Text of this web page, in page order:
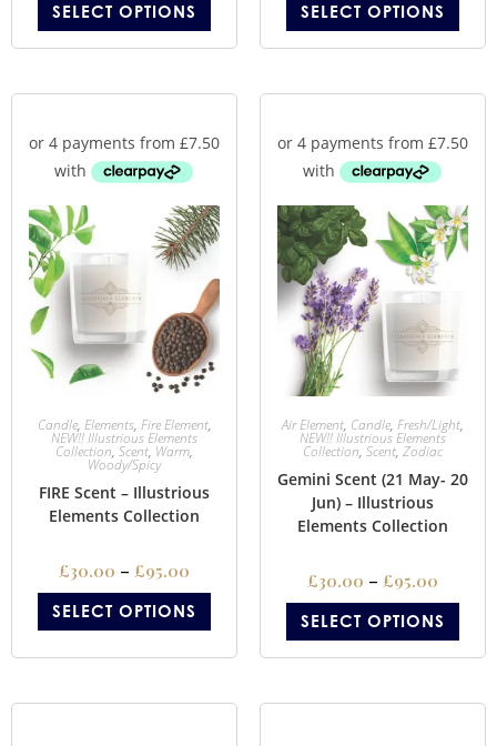
SELECT OPTIONS SELECT OPTIONS
Candle, Elements, Fire Element,
NEW!! Illustrious Elements
Collection, Scent, Warm,
Woody/Spicy
FIRE Scent – Illustrious
Elements Collection
£30.00 – £95.00
SELECT OPTIONS
Air Element, Candle, Fresh/Light,
NEW!! Illustrious Elements
Collection, Scent, Zodiac
Gemini Scent (21 May- 20
Jun) – Illustrious
Elements Collection
£30.00 – £95.00
SELECT OPTIONS